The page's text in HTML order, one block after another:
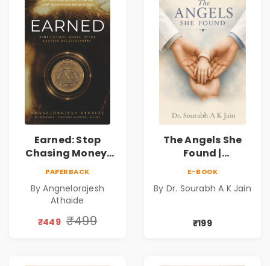
Earned: Stop
Chasing Money,
Start Earning
Business &
Personal Growth
Book
PAPERBACK
By Angnelorajesh
Athaide
₹449 ₹499
The Angels She
Found |
Inspirational
Novel of Hope,
Friendship &
E-BOOK
By Dr. Sourabh A K Jain
₹199